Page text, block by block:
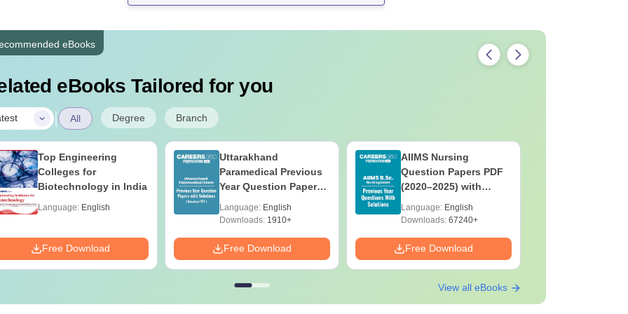
eBooks
eBooks Tailored for you
| All Degree Branch
Top Engineering
Colleges for
Biotechnology in India
Language: English
Free Download
Uttarakhand
Paramedical Previous
Year Question Papers
Solutions - Free PDF
Language: English
Downloads:1910+
Free Download
AIIMS Nursing
Question Papers PDF
(2020–2025) with
Download
Language: English
Downloads:67240+
Free Download
View all eBooks